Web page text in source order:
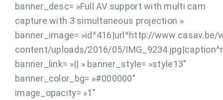
banner_desc= »Full AV support with multi cam
capture with 3 simultaneous projection »
banner_image= »id^416|url^http://www.casav.be/
content/uploads/2016/05/
banner_link= »|| » banner_style= »style13″
banner_color_bg= »#000000″
image_opacity= »1″